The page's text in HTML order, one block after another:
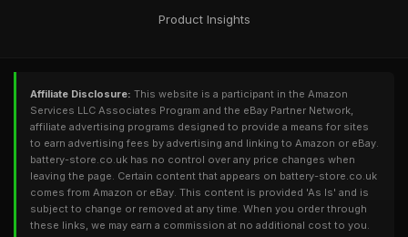
Product Insights
Affiliate Disclosure: This website is a participant in the Amazon
Services LLC Associates Program and the eBay Partner Network,
affiliate advertising programs designed to provide a means for sites
to earn advertising fees by advertising and linking to Amazon or eBay.
battery-store.co.uk has no control over any price changes when
leaving the page. Certain content that appears on battery-store.co.uk
comes from Amazon or eBay. This content is provided 'As Is' and is
subject to change or removed at any time. When you order through
these links, we may earn a commission at no additional cost to you.